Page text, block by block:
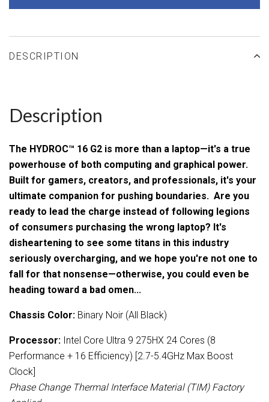
DESCRIPTION
Description
The HYDROC™ 16 G2 is more than a laptop—it's a true
powerhouse of both computing and graphical power.
Built for gamers, creators, and professionals, it's your
ultimate companion for pushing boundaries. Are you
ready to lead the charge instead of following legions
of consumers purchasing the wrong laptop? It's
disheartening to see some titans in this industry
seriously overcharging, and we hope you're not one to
fall for that nonsense—otherwise, you could even be
heading toward a bad omen...
Chassis Color: Binary Noir (All Black)
Processor: Intel Core Ultra 9 275HX 24 Cores (8
Performance + 16 Efficiency) [2.7-5.4GHz Max Boost
Clock]
Phase Change Thermal Interface Material (TIM) Factory